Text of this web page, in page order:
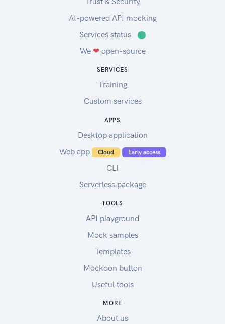
AI-powered API mocking
Services status
⬤
We ❤open-source
SERVICES
Training
Custom services
APPS
Desktop application
Web app
Cloud Early access
CLI
Serverless package
TOOLS
API playground
Mock samples
Templates
Mockoon button
Useful tools
MORE
About us